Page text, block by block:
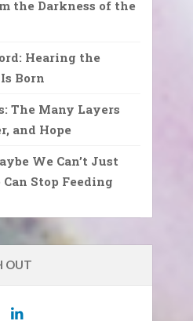
the Darkness of the
Hearing the
Born
The Many Layers
and Hope
We Can’t Just
Can Stop Feeding
OUT